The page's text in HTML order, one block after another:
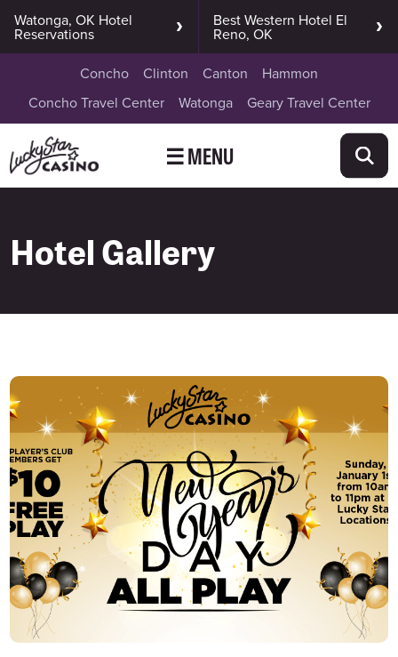
Concho Clinton Canton
Hammon
Concho Travel Center
Watonga Geary Travel Center
Watonga, OK Hotel
Reservations
Best Western Hotel El
Reno, OK
☰ MENU
Hotel Gallery